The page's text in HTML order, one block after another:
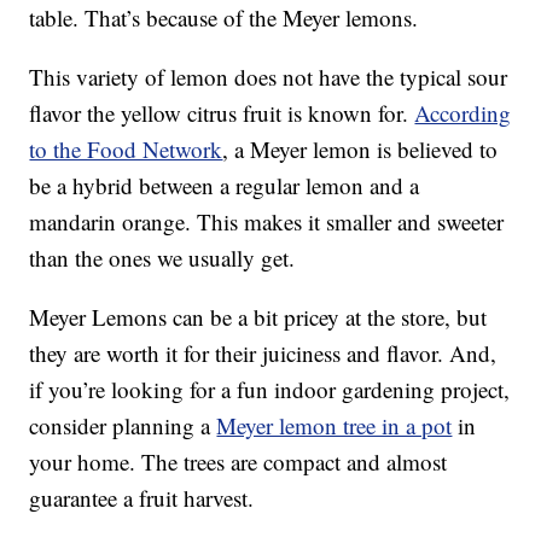
table. That’s because of the Meyer lemons.
This variety of lemon does not have the typical sour
flavor the yellow citrus fruit is known for.According
to the Food Network, a Meyer lemon is believed to
be a hybrid between a regular lemon and a
mandarin orange. This makes it smaller and sweeter
than the ones we usually get.
Meyer Lemons can be a bit pricey at the store, but
they are worth it for their juiciness and flavor. And,
if you’re looking for a fun indoor gardening project,
consider planning aMeyer lemon tree in a pot in
your home. The trees are compact and almost
guarantee a fruit harvest.